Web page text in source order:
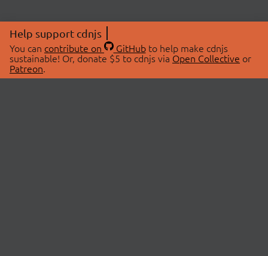
Help support cdnjs
You can contribute on GitHubto help make cdnjs
sustainable! Or, donate $5 to cdnjs via Open Collective or
Patreon.